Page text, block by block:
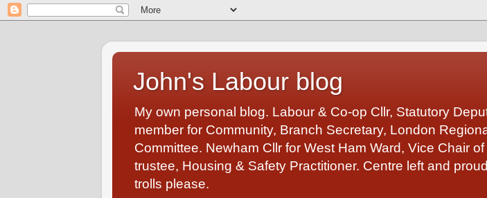
John's Labour blog
My own personal blog. Labour & Co-op Cllr, Statutory
member for Community, Branch Secretary, London
Committee. Newham Cllr for West Ham Ward, Vice Chair
trustee, Housing & Safety Practitioner. Centre left and
trolls please.